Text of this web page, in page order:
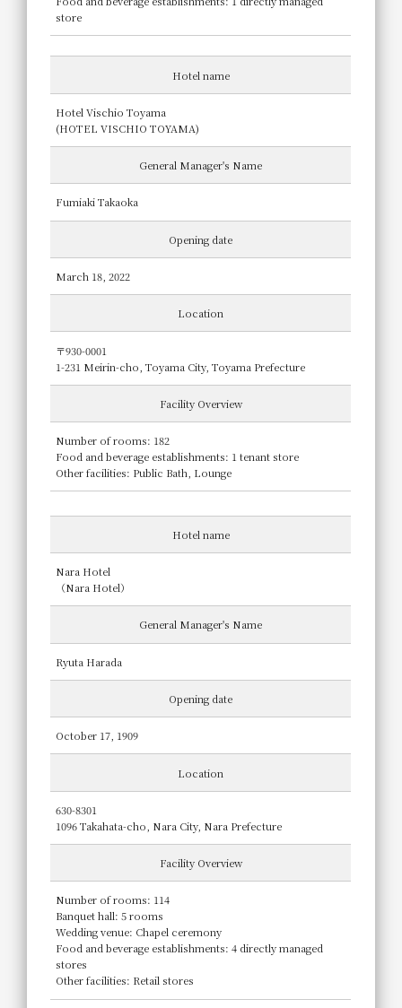
store
Hotel name
Hotel Vischio Toyama
(HOTEL VISCHIO TOYAMA)
General Manager's Name
Fumiaki Takaoka
Opening date
March 18, 2022
Location
〒930-0001
1-231 Meirin-cho, Toyama City, Toyama Prefecture
Facility Overview
Number of rooms: 182
Food and beverage establishments: 1 tenant store
Other facilities: Public Bath, Lounge
Hotel name
Nara Hotel
（Nara Hotel）
General Manager's Name
Ryuta Harada
Opening date
October 17, 1909
Location
630-8301
1096 Takahata-cho, Nara City, Nara Prefecture
Facility Overview
Number of rooms: 114
Banquet hall: 5 rooms
Wedding venue: Chapel ceremony
Food and beverage establishments: 4 directly managed
stores
Other facilities: Retail stores